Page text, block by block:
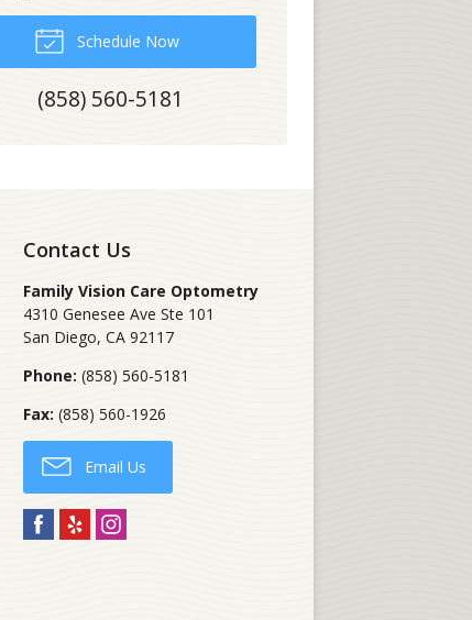
Schedule Now
(858) 560-5181
Contact Us
Family Vision Care Optometry
4310 Genesee Ave Ste 101
San Diego,CA 92117
Phone: (858) 560-5181
Fax: (858) 560-1926
Email Us